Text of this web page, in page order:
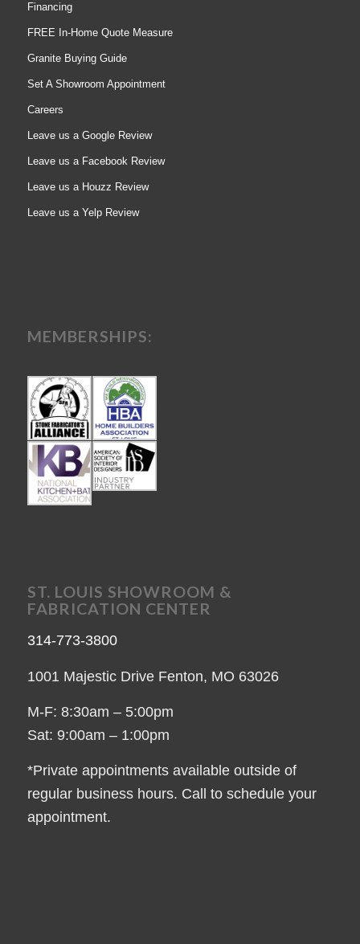
Financing
FREE In-Home Quote Measure
Granite Buying Guide
Set A Showroom Appointment
Careers
Leave us a Google Review
Leave us a Facebook Review
Leave us a Houzz Review
Leave us a Yelp Review
MEMBERSHIPS:
ST. LOUIS SHOWROOM &
FABRICATION CENTER
314-773-3800
1001 Majestic Drive Fenton, MO 63026
M-F: 8:30am – 5:00pm
Sat: 9:00am – 1:00pm
*Private appointments available outside of
regular business hours. Call to schedule your
appointment.